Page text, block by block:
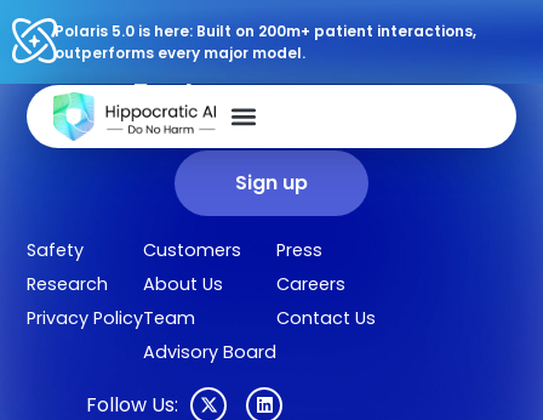
Polaris 5.0 is here: Built on 200m+ patient interactions,
outperforms every major model.
Sign up for our newsletter.
Get our clinical outcomes, case studies, new AI agents, LLM
updates, and more in your inbox.
Sign up
Safety
Research
Privacy Policy
Customers
About Us
Team
Advisory Board
Press
Careers
Contact Us
Follow Us: